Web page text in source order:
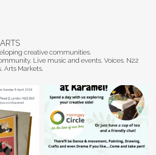
creative communities.
Live music and events. Voices. N22
Arts Markets.